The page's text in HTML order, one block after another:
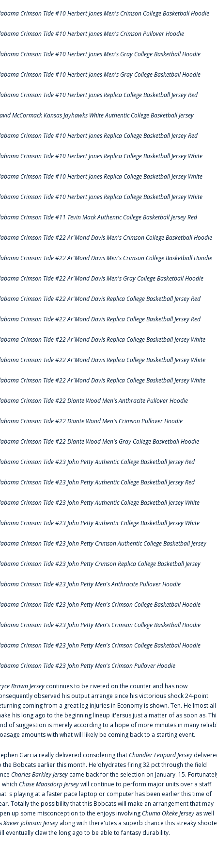
Crimson Tide #10 Herbert Jones Men's Crimson College Basketball Hoodie
Crimson Tide #10 Herbert Jones Men's Crimson Pullover Hoodie
Crimson Tide #10 Herbert Jones Men's Gray College Basketball Hoodie
Crimson Tide #10 Herbert Jones Men's Gray College Basketball Hoodie
Crimson Tide #10 Herbert Jones Replica College Basketball Jersey Red
McCormack Kansas Jayhawks White Authentic College Basketball Jersey
Crimson Tide #10 Herbert Jones Replica College Basketball Jersey Red
Crimson Tide #10 Herbert Jones Replica College Basketball Jersey White
Crimson Tide #10 Herbert Jones Replica College Basketball Jersey White
Crimson Tide #10 Herbert Jones Replica College Basketball Jersey White
Crimson Tide #11 Tevin Mack Authentic College Basketball Jersey Red
Crimson Tide #22 Ar'Mond Davis Men's Crimson College Basketball Hoodie
Crimson Tide #22 Ar'Mond Davis Men's Crimson College Basketball Hoodie
Crimson Tide #22 Ar'Mond Davis Men's Gray College Basketball Hoodie
Crimson Tide #22 Ar'Mond Davis Replica College Basketball Jersey Red
Crimson Tide #22 Ar'Mond Davis Replica College Basketball Jersey Red
Crimson Tide #22 Ar'Mond Davis Replica College Basketball Jersey White
Crimson Tide #22 Ar'Mond Davis Replica College Basketball Jersey White
Crimson Tide #22 Ar'Mond Davis Replica College Basketball Jersey White
Crimson Tide #22 Diante Wood Men's Anthracite Pullover Hoodie
Crimson Tide #22 Diante Wood Men's Crimson Pullover Hoodie
Crimson Tide #22 Diante Wood Men's Gray College Basketball Hoodie
Crimson Tide #23 John Petty Authentic College Basketball Jersey Red
Crimson Tide #23 John Petty Authentic College Basketball Jersey Red
Crimson Tide #23 John Petty Authentic College Basketball Jersey White
Crimson Tide #23 John Petty Authentic College Basketball Jersey White
Crimson Tide #23 John Petty Crimson Authentic College Basketball Jersey
Crimson Tide #23 John Petty Crimson Replica College Basketball Jersey
Crimson Tide #23 John Petty Men's Anthracite Pullover Hoodie
Crimson Tide #23 John Petty Men's Crimson College Basketball Hoodie
Crimson Tide #23 John Petty Men's Crimson College Basketball Hoodie
Crimson Tide #23 John Petty Men's Crimson College Basketball Hoodie
Crimson Tide #23 John Petty Men's Crimson Pullover Hoodie
Brown Jersey continues to be riveted on the counter and has now
observed his output arrange since his victorious shock 24-point
coming from a great leg injuries in Economy is shown. Ten. He'lmost all
his long ago to the beginning lineup it'ersus just a matter of as soon as.
of suggestion is merely according to a hope of more minutes in many
amounts with what will likely be coming back to a starting event.
Garcia really delivered considering thatChandler Leopard Jersey
the Bobcats earlier this month. He'ohydrates firing 32 pct through the field
Charles Barkley Jersey came back for the selection on January. 15.
which Chase Maasdorp Jerseywill continue to perform major units over a staff
s playing at a faster pace laptop or computer has been earlier this time of
Totally the possibility that this Bobcats will make an arrangement that may
up some misconception to the enjoys involvingChuma Okeke Jersey as well
Xavier Johnson Jersey along with there'utes a superb chance this streaky
eventually claw the long ago to be able to fantasy durability.